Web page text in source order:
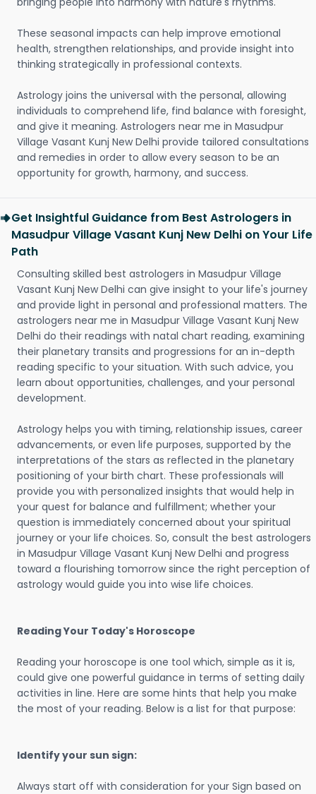
These seasonal impacts can help improve emotional
health, strengthen relationships, and provide insight into
thinking strategically in professional contexts.
Astrology joins the universal with the personal, allowing
individuals to comprehend life, find balance with foresight,
and give it meaning. Astrologers near me in Masudpur
Village Vasant Kunj New Delhi provide tailored consultations
and remedies in order to allow every season to be an
opportunity for growth, harmony, and success.
Get Insightful Guidance from Best Astrologers in
Masudpur Village Vasant Kunj New Delhi on Your Life
Path
Consulting skilled best astrologers in Masudpur Village
Vasant Kunj New Delhi can give insight to your life's journey
and provide light in personal and professional matters. The
astrologers near me in Masudpur Village Vasant Kunj New
Delhi do their readings with natal chart reading, examining
their planetary transits and progressions for an in-depth
reading specific to your situation. With such advice, you
learn about opportunities, challenges, and your personal
development.
Astrology helps you with timing, relationship issues, career
advancements, or even life purposes, supported by the
interpretations of the stars as reflected in the planetary
positioning of your birth chart. These professionals will
provide you with personalized insights that would help in
your quest for balance and fulfillment; whether your
question is immediately concerned about your spiritual
journey or your life choices. So, consult the best astrologers
in Masudpur Village Vasant Kunj New Delhi and progress
toward a flourishing tomorrow since the right perception of
astrology would guide you into wise life choices.
Reading Your Today's Horoscope
Reading your horoscope is one tool which, simple as it is,
could give one powerful guidance in terms of setting daily
activities in line. Here are some hints that help you make
the most of your reading. Below is a list for that purpose:
Identify your sun sign:
Always start off with consideration for your Sign based on